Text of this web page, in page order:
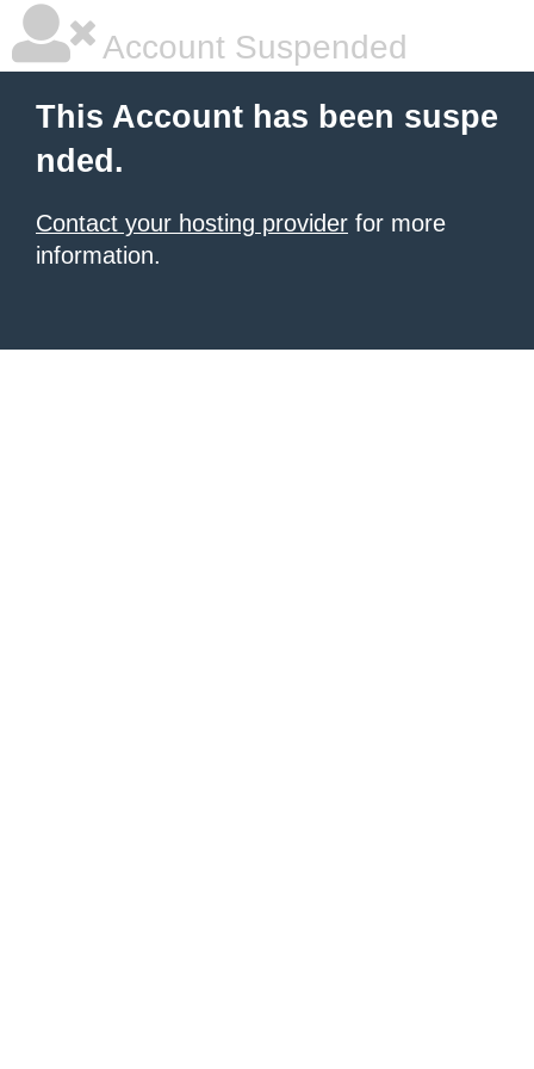
Account Suspended
This Account has been suspe
nded.
Contact your hosting provider for more
information.